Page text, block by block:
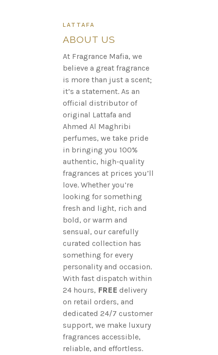
LATTAFA
ABOUT US
At Fragrance Mafia, we
believe a great fragrance
is more than just a scent;
it’s a statement. As an
official distributor of
original Lattafa and
Ahmed Al Maghribi
perfumes, we take pride
in bringing you 100%
authentic, high-quality
fragrances at prices you’ll
love. Whether you’re
looking for something
fresh and light, rich and
bold, or warm and
sensual, our carefully
curated collection has
something for every
personality and occasion.
With fast dispatch within
24 hours, FREE delivery
on retail orders, and
dedicated 24/7 customer
support, we make luxury
fragrances accessible,
reliable, and effortless.